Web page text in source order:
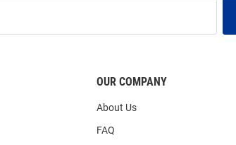
OUR COMPANY
About Us
FAQ